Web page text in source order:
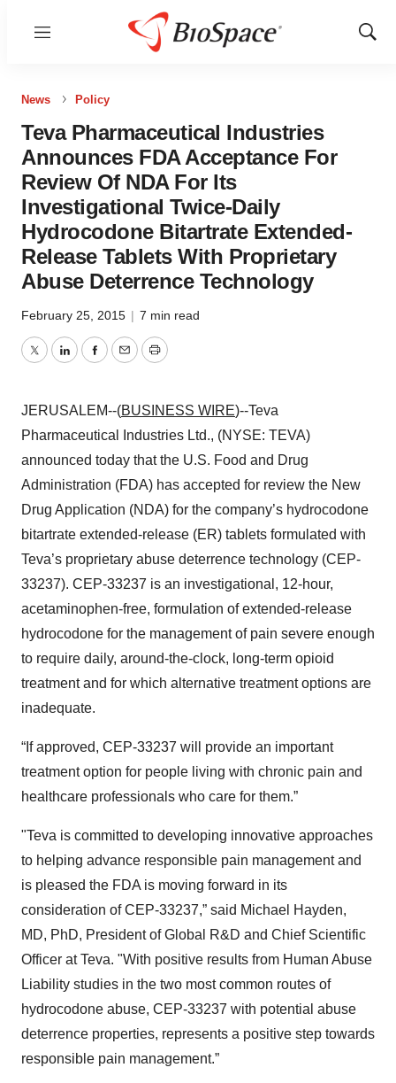
Menu
Show
News Policy
Teva Pharmaceutical Industries
Announces FDA Acceptance For
Review Of NDA For Its
Investigational Twice-Daily
Hydrocodone Bitartrate Extended-
Release Tablets With Proprietary
Abuse Deterrence Technology
February 25, 2015 | 7 min read
TwitterLinkedInFacebook
EmailPrint
JERUSALEM--(BUSINESS WIRE)--Teva
Pharmaceutical Industries Ltd., (NYSE: TEVA)
announced today that the U.S. Food and Drug
Administration (FDA) has accepted for review the New
Drug Application (NDA) for the company’s hydrocodone
bitartrate extended-release (ER) tablets formulated with
Teva’s proprietary abuse deterrence technology (CEP-
33237). CEP-33237 is an investigational, 12-hour,
acetaminophen-free, formulation of extended-release
hydrocodone for the management of pain severe enough
to require daily, around-the-clock, long-term opioid
treatment and for which alternative treatment options are
inadequate.
“If approved, CEP-33237 will provide an important
treatment option for people living with chronic pain and
healthcare professionals who care for them.”
"Teva is committed to developing innovative approaches
to helping advance responsible pain management and
is pleased the FDA is moving forward in its
consideration of CEP-33237,” said Michael Hayden,
MD, PhD, President of Global R&D and Chief Scientific
Officer at Teva. "With positive results from Human Abuse
Liability studies in the two most common routes of
hydrocodone abuse, CEP-33237 with potential abuse
deterrence properties, represents a positive step towards
responsible pain management.”